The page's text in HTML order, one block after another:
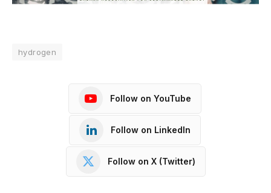
hydrogen
Follow on YouTube
Follow on LinkedIn
Follow on X (Twitter)